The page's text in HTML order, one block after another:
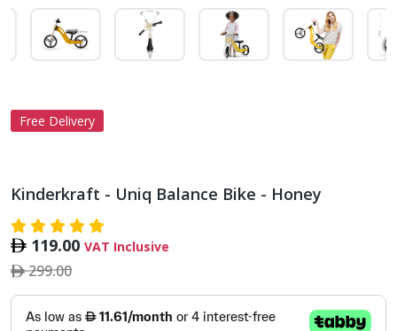
Free Delivery
Kinderkraft - Uniq Balance Bike - Honey
119.00 VAT Inclusive
299.00